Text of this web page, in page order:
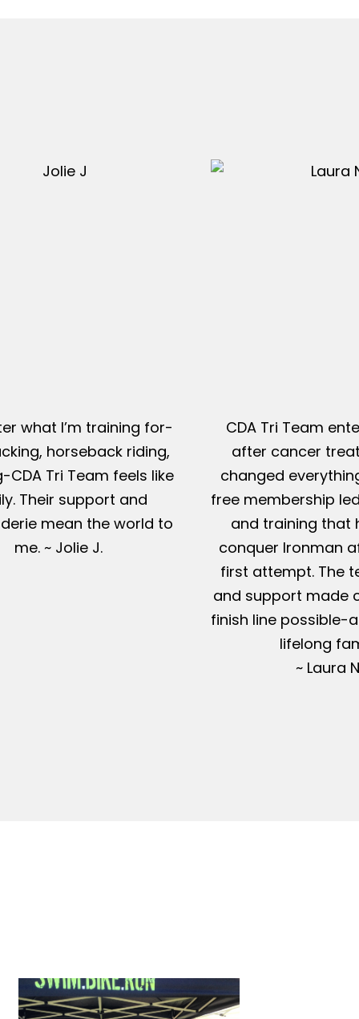
what I’m training for-
horseback riding,
CDA Tri Team feels like
Their support and
mean the world to
me. ~ Jolie J.
CDA Tri Team
after cancer
changed
free membership
and training that
conquer Ironman
first attempt. The
and support made
finish line possible-
lifelong
~ Laura